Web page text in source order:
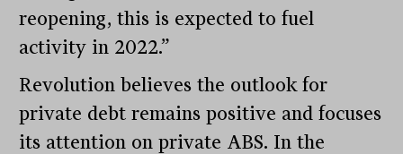
reopening, this is expected to fuel
activity in 2022.”
Revolution believes the outlook for
private debt remains positive and focuses
its attention on private ABS. In the